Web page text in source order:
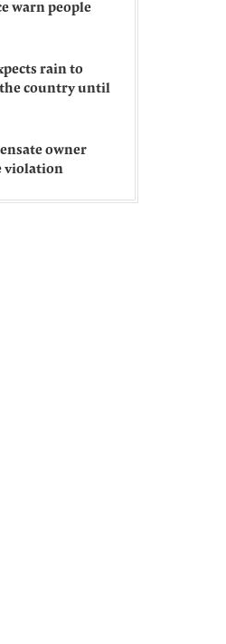
warn people
rain to
country until
owner
violation